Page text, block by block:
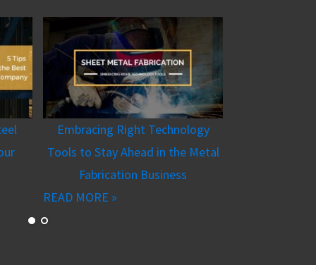
Embracing Right Technology
Tools to Stay Ahead in the Metal
Fabrication Business
READ MORE »